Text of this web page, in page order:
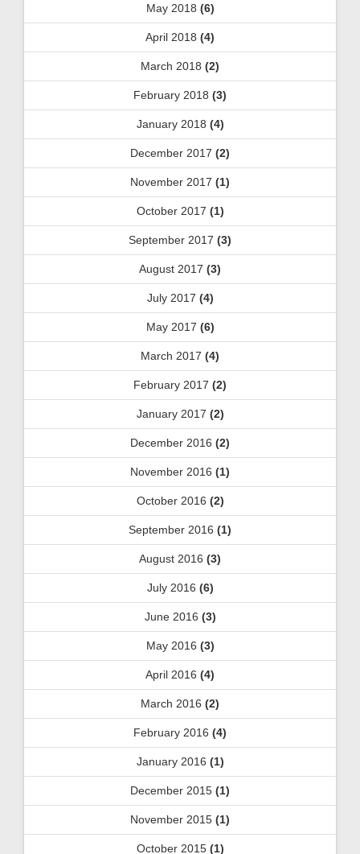
May 2018 (6)
April 2018 (4)
March 2018 (2)
February 2018 (3)
January 2018 (4)
December 2017 (2)
November 2017 (1)
October 2017 (1)
September 2017 (3)
August 2017 (3)
July 2017 (4)
May 2017 (6)
March 2017 (4)
February 2017 (2)
January 2017 (2)
December 2016 (2)
November 2016 (1)
October 2016 (2)
September 2016 (1)
August 2016 (3)
July 2016 (6)
June 2016 (3)
May 2016 (3)
April 2016 (4)
March 2016 (2)
February 2016 (4)
January 2016 (1)
December 2015 (1)
November 2015 (1)
October 2015(1)